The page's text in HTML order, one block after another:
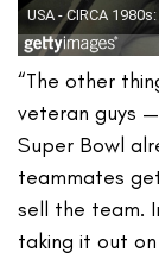
“The other
veteran guys
Super Bowl
teammates
sell the team.
taking it out